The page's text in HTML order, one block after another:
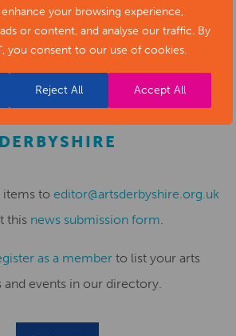
your browsing experience,
or content, and analyse our traffic. By
you consent to our use of cookies.
Reject All Accept All
NEWS TO ARTS
DERBYSHIRE
items to editor@artsderbyshire.org.uk
this news submission form.
as a memberto list your arts
and events in our directory.